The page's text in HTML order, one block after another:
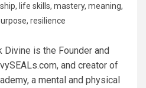
, life skills, mastery, meaning,
, resilience
Divine is the Founder and
and creator of
a mental and physical